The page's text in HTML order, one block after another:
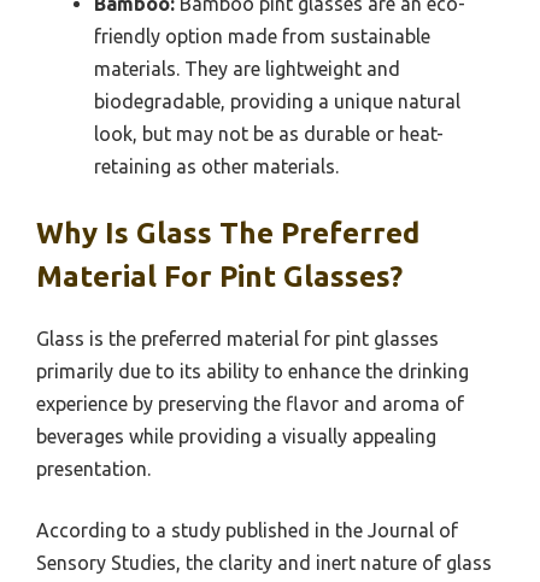
friendly option made from sustainable
materials. They are lightweight and
biodegradable, providing a unique natural
look, but may not be as durable or heat-
retaining as other materials.
Why Is Glass The Preferred
Material For Pint Glasses?
Glass is the preferred material for pint glasses
primarily due to its ability to enhance the drinking
experience by preserving the flavor and aroma of
beverages while providing a visually appealing
presentation.
According to a study published in the Journal of
Sensory Studies, the clarity and inert nature of glass